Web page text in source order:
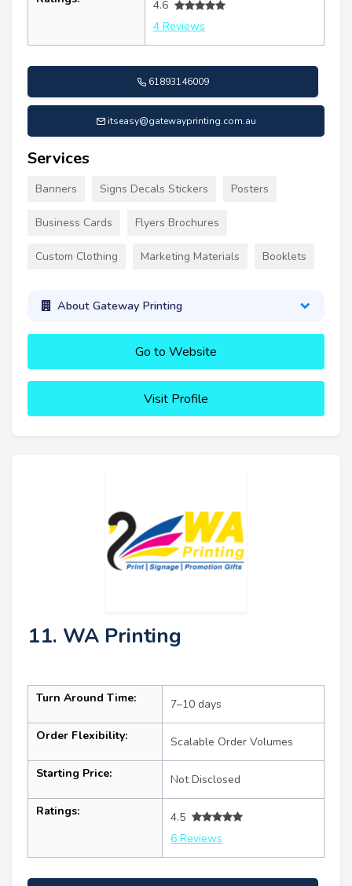
4.6
4 Reviews
61893146009
itseasy@gatewayprinting.com.au
Services
Banners Signs Decals Stickers Posters
Business Cards Flyers Brochures
Custom Clothing Marketing Materials Booklets
About Gateway Printing
Go to Website
Visit Profile
11. WA Printing
Turn Around Time: 7–10 days
Order Flexibility: Scalable Order Volumes
Starting Price: Not Disclosed
Ratings:
4.5
6 Reviews